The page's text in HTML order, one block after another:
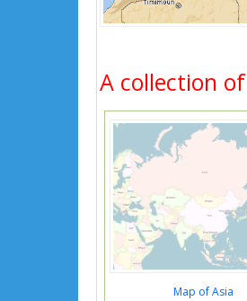
A collection of
Map of Asia